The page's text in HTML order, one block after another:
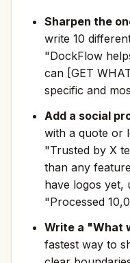
Sharpen the
write 10
"DockFlow
can [GET
specific and
Add a social
with a quote or
"Trusted by X
than any
have logos yet,
"Processed
Write a "What
fastest way to